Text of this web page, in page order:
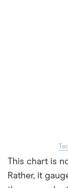
This chart is
Rather, it